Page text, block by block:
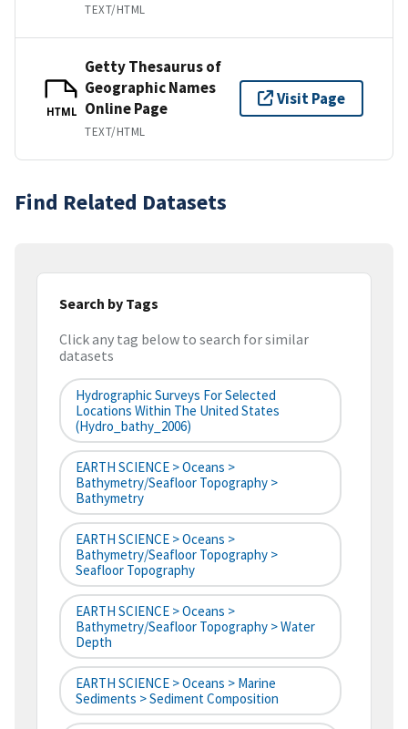
TEXT/HTML
HTML
Getty Thesaurus of
Geographic Names
Online Page
TEXT/HTML
Visit Page
Find Related Datasets
Search by Tags
Click any tag below to search for similar
datasets
Hydrographic Surveys For Selected
Locations Within The United States
(hydro_bathy_2006)
EARTH SCIENCE > Oceans >
Bathymetry/Seafloor Topography >
Bathymetry
EARTH SCIENCE > Oceans >
Bathymetry/Seafloor Topography >
Seafloor Topography
EARTH SCIENCE > Oceans >
Bathymetry/Seafloor Topography > Water
Depth
EARTH SCIENCE > Oceans > Marine
Sediments > Sediment Composition